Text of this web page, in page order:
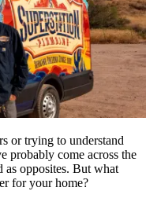
or trying to understand
probably come across the
opposites. But what
for your home?